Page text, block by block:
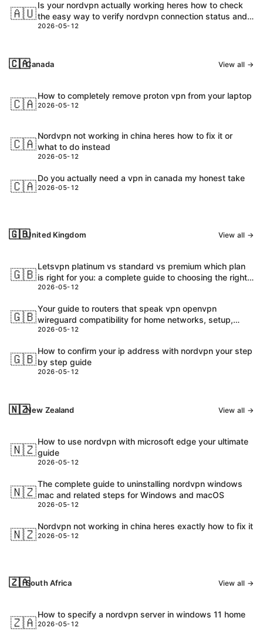
🇦🇺
Is your nordvpn actually working heres how to check
the easy way to verify nordvpn connection status and
speed
2026-05-12
🇨🇦Canada View all →
🇨🇦
How to completely remove proton vpn from your laptop
2026-05-12
🇨🇦
Nordvpn not working in china heres how to fix it or
what to do instead
2026-05-12
🇨🇦
Do you actually need a vpn in canada my honest take
2026-05-12
🇬🇧United Kingdom View all →
🇬🇧
Letsvpn platinum vs standard vs premium which plan
is right for you: a complete guide to choosing the right
Letsvpn plan
2026-05-12
🇬🇧
Your guide to routers that speak vpn openvpn
wireguard compatibility for home networks, setup,
performance and security
2026-05-12
🇬🇧
How to confirm your ip address with nordvpn your step
by step guide
2026-05-12
🇳🇿New Zealand View all →
🇳🇿
How to use nordvpn with microsoft edge your ultimate
guide
2026-05-12
🇳🇿
The complete guide to uninstalling nordvpn windows
mac and related steps for Windows and macOS
2026-05-12
🇳🇿
Nordvpn not working in china heres exactly how to fix it
2026-05-12
🇿🇦South Africa View all →
🇿🇦
How to specify a nordvpn server in windows 11 home
2026-05-12